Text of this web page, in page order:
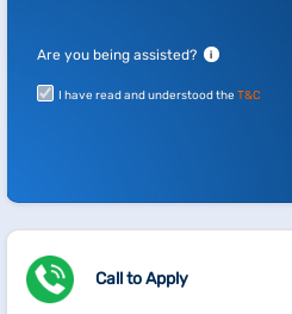
Are you being assisted? i
I have read and understood the T&C
Call to Apply